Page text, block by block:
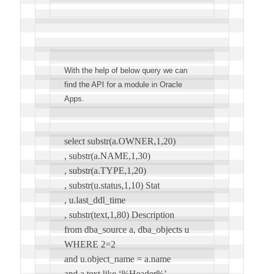
With the help of below query we can
find the API for a module in Oracle
Apps.
select substr(a.OWNER,1,20)
, substr(a.NAME,1,30)
, substr(a.TYPE,1,20)
, substr(u.status,1,10) Stat
, u.last_ddl_time
, substr(text,1,80) Description
from dba_source a, dba_objects u
WHERE 2=2
and u.object_name = a.name